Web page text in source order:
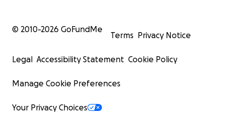
© 2010-2026 GoFundMe
Terms Privacy Notice
Legal Accessibility Statement Cookie Policy
Manage Cookie Preferences
Your Privacy Choices